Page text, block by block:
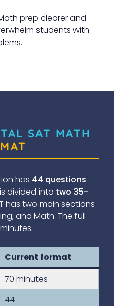
prep clearer and
students with
SAT MATH
has 44 questions
divided into two 35-
has two main sections
and Math. The full
Current format
70 minutes
44